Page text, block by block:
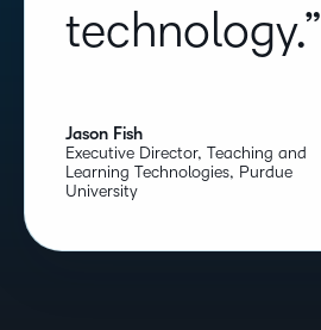
technology.”
Jason Fish
Executive Director, Teaching and
Learning Technologies, Purdue
University